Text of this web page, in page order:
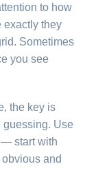
to how
exactly they
Sometimes
you see
the key is
guessing. Use
— start with
and